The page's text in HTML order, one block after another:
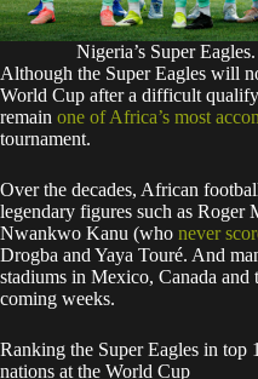
Nigeria’s Super
Although the Super Eagles will
World Cup after a difficult
remain one of Africa’s most
tournament.
Over the decades, African
legendary figures such as Roger
Nwankwo Kanu (who never
Drogba and Yaya Touré. And
stadiums in Mexico, Canada and
coming weeks.
Ranking the Super Eagles in top
nations at the World Cup